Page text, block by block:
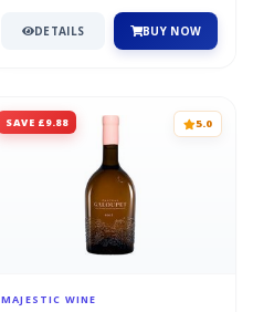
DETAILS BUY NOW
SAVE £9.88 5.0
MAJESTIC WINE